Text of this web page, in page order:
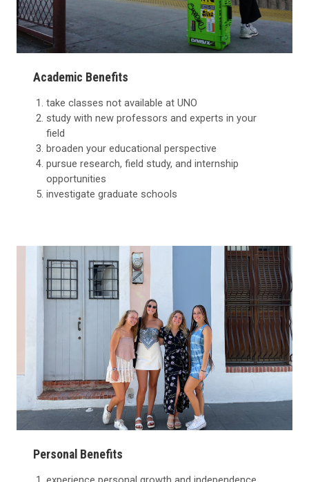
Academic Benefits
take classes not available at UNO
study with new professors and experts in your
field
broaden your educational perspective
pursue research, field study, and internship
opportunities
investigate graduate schools
Personal Benefits